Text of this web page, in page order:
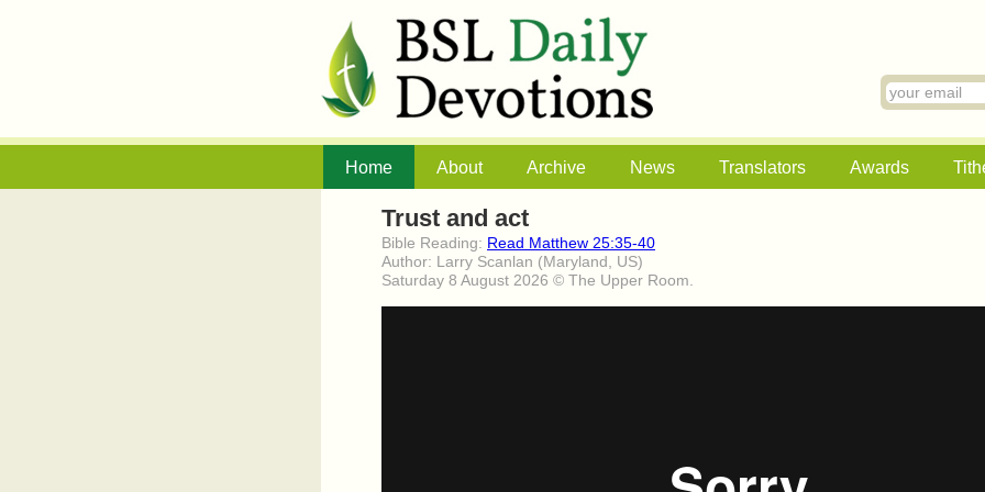
Home About Archive News Translators Awards
Trust and act
Bible Reading: Read Matthew 25:35-40
Author: Larry Scanlan (Maryland, US)
Saturday 8 August 2026 © The Upper Room.